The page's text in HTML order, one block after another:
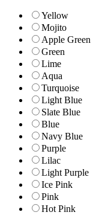
Yellow
Mojito
Apple Green
Green
Lime
Aqua
Turquoise
Light Blue
Slate Blue
Blue
Navy Blue
Purple
Lilac
Light Purple
Ice Pink
Pink
Hot Pink